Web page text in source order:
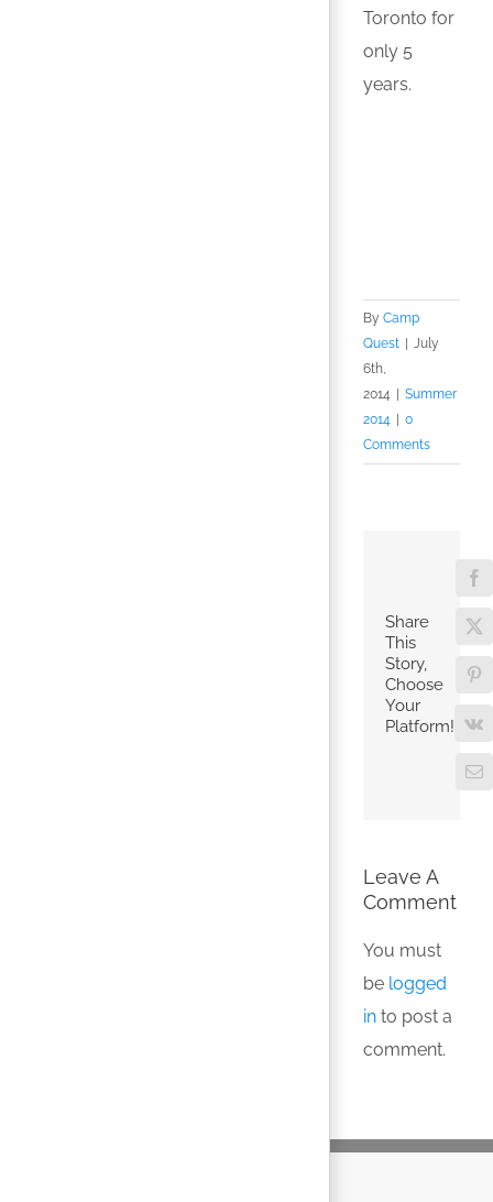
Toronto for
only 5
years.
By Camp
Quest
July
6th,
2014
Summer
2014
0
Comments
Share
This
Story,
Choose
Your
Platform!
X
Vk
Leave A
Comment
You must
be logged
in to post a
comment.